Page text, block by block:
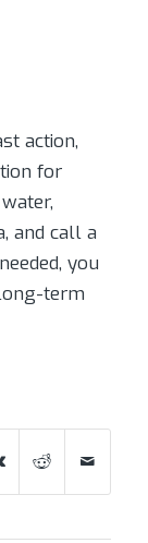
action,
for
and call a
you
term